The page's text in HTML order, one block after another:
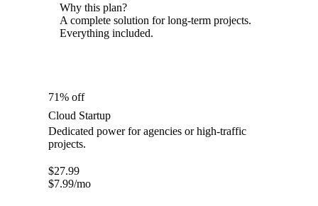
Why this plan?
A complete solution for long-term projects.
Everything included.
71% off
Cloud Startup
Dedicated power for agencies or high-traffic
projects.
$27.99
$7.99/mo